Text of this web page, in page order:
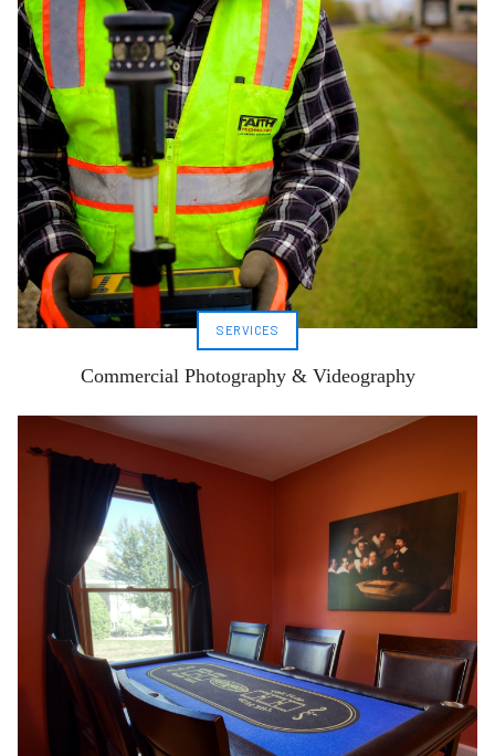
SERVICES
Commercial Photography & Videography